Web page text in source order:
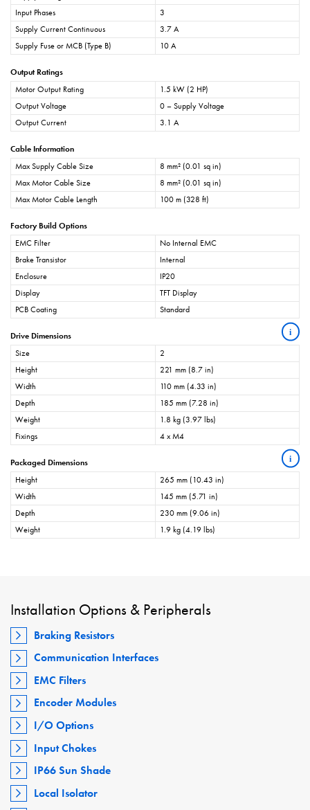
Input Phases
3
Supply Current Continuous
3.7 A
Supply Fuse or MCB (Type B)
10 A
Output Ratings
Motor Output Rating
1.5 kW (2 HP)
Output Voltage
0 – Supply Voltage
Output Current
3.1 A
Cable Information
Max Supply Cable Size
8 mm² (0.01 sq in)
Max Motor Cable Size
8 mm² (0.01 sq in)
Max Motor Cable Length
100 m (328 ft)
Factory Build Options
EMC Filter
No Internal EMC
Brake Transistor
Internal
Enclosure
IP20
Display
TFT Display
PCB Coating
Standard
Drive Dimensions i
Size
2
Height
221 mm (8.7 in)
Width
110 mm (4.33 in)
Depth
185 mm (7.28 in)
Weight
1.8 kg (3.97 lbs)
Fixings
4 x M4
Packaged Dimensions i
Height
265 mm (10.43 in)
Width
145 mm (5.71 in)
Depth
230 mm (9.06 in)
Weight
1.9 kg (4.19 lbs)
Installation Options & Peripherals
Braking Resistors
Communication Interfaces
EMC Filters
Encoder Modules
I/O Options
Input Chokes
IP66 Sun Shade
Local Isolator